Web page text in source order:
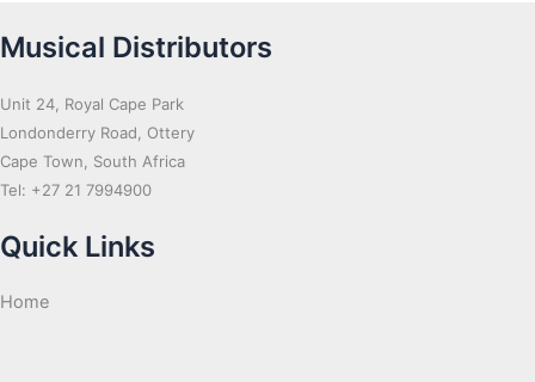
Musical Distributors
Unit 24, Royal Cape Park
Londonderry Road, Ottery
Cape Town, South Africa
Tel: +27 21 7994900
Quick Links
Home